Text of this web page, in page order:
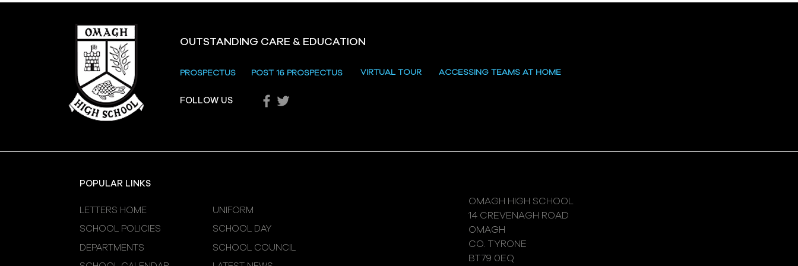
OUTSTANDING CARE & EDUCATION
PROSPECTUS POST 16 PROSPECTUS VIRTUAL TOUR ACCESSING TEAMS AT HOME
FOLLOW US
POPULAR LINKS
LETTERS HOME
SCHOOL POLICIES
DEPARTMENTS
UNIFORM
SCHOOL DAY
SCHOOL COUNCIL
OMAGH HIGH SCHOOL
14 CREVENAGH ROAD
OMAGH
CO. TYRONE
BT79 0EQ